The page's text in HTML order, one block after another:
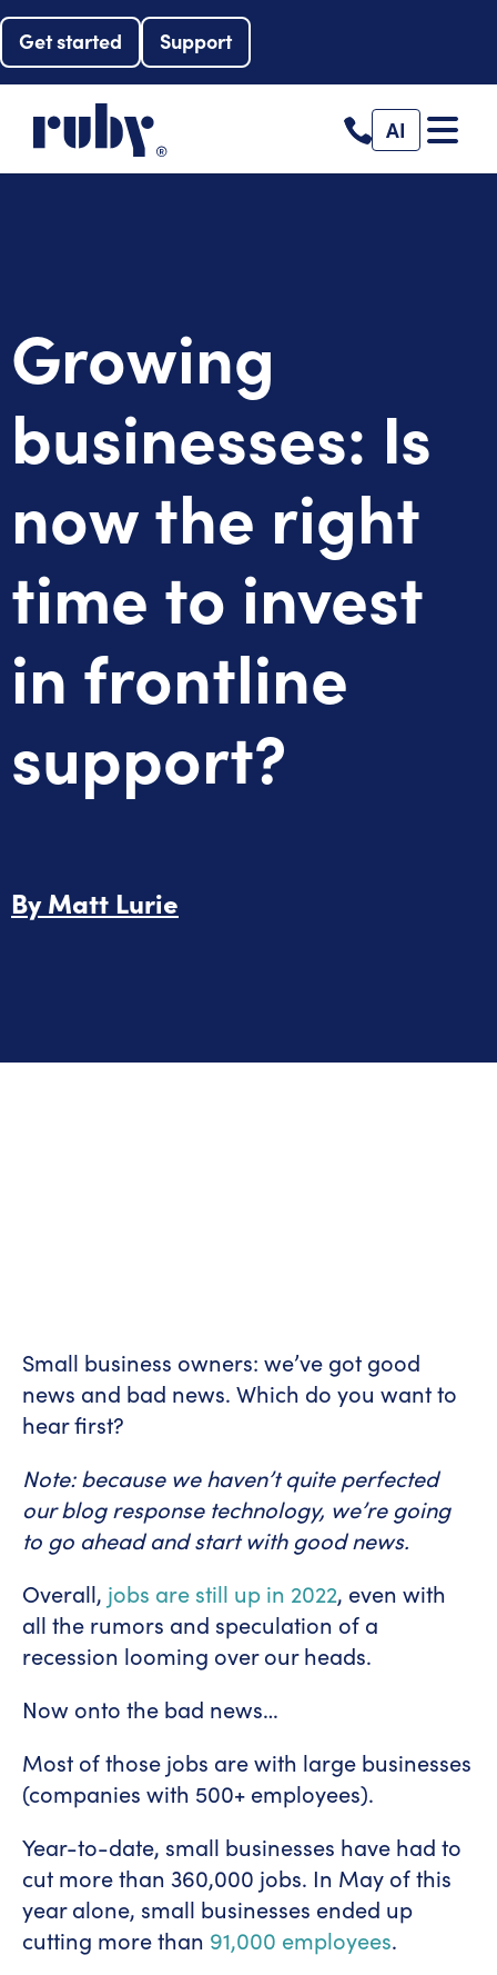
Get started Support
AI
Growing
businesses: Is
now the right
time to invest
in frontline
support?
ByMatt Lurie
Small business owners: we’ve got good
news and bad news. Which do you want to
hear first?
Note: because we haven’t quite perfected
our blog response technology, we’re going
to go ahead and start with good news.
Overall, jobs are still up in 2022, even with
all the rumors and speculation of a
recession looming over our heads.
Now onto the bad news…
Most of those jobs are with large businesses
(companies with 500+ employees).
Year-to-date, small businesses have had to
cut more than 360,000 jobs. In May of this
year alone, small businesses ended up
cutting more than 91,000 employees.